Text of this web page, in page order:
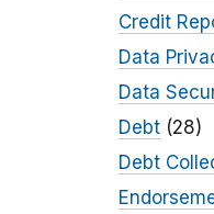
Credit
Data
Data
Debt(28)
Debt